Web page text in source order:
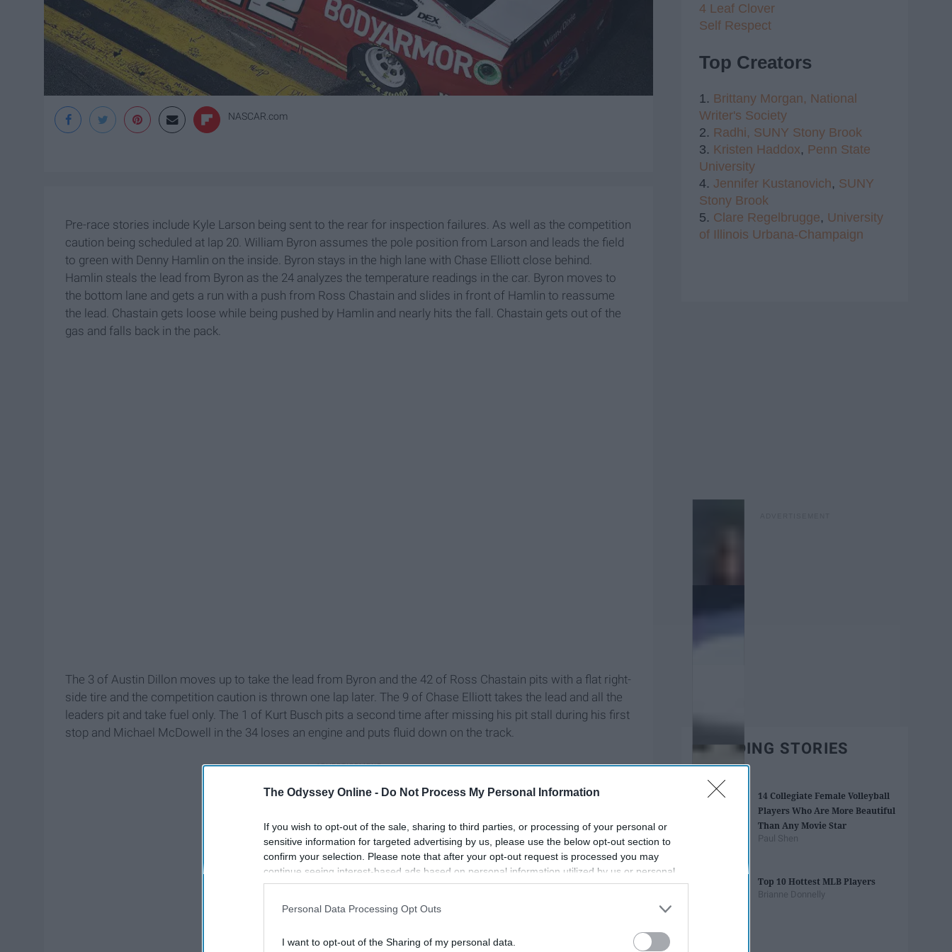
The Odyssey Online - Do Not Process My Personal Information
If you wish to opt-out of the sale, sharing to third parties, or processing of your personal or
sensitive information for targeted advertising by us, please use the below opt-out section to
confirm your selection. Please note that after your opt-out request is processed you may
continue seeing interest-based ads based on personal information utilized by us or personal
information disclosed to third parties prior to your opt-out. You may separately opt-out of the
participants. This information may also be disclosed by us to third parties on the
IAB’s List of
Personal Data Processing Opt Outs
I want to opt-out of the Sharing of my personal data.
NASCAR.com
Pre-race stories include Kyle Larson being sent to the rear for inspection failures. As well as the competition
caution being scheduled at lap 20. William Byron assumes the pole position from Larson and leads the field
to green with Denny Hamlin on the inside. Byron stays in the high lane with Chase Elliott close behind.
Hamlin steals the lead from Byron as the 24 analyzes the temperature readings in the car. Byron moves to
the bottom lane and gets a run with a push from Ross Chastain and slides in front of Hamlin to reassume
the lead. Chastain gets loose while being pushed by Hamlin and nearly hits the fall. Chastain gets out of the
gas and falls back in the pack.
The 3 of Austin Dillon moves up to take the lead from Byron and the 42 of Ross Chastain pits with a flat right-
side tire and the competition caution is thrown one lap later. The 9 of Chase Elliott takes the lead and all the
leaders pit and take fuel only. The 1 of Kurt Busch pits a second time after missing his pit stall during his first
stop and Michael McDowell in the 34 loses an engine and puts fluid down on the track.
4 Leaf Clover
Self Respect
Top Creators
1. Brittany Morgan, National
Writer's Society
2. Radhi, SUNY Stony Brook
3. Kristen Haddox, Penn State
University
4. Jennifer Kustanovich, SUNY
Stony Brook
5. Clare Regelbrugge, University
of Illinois Urbana-Champaign
TRENDING STORIES
14 Collegiate Female Volleyball
Players Who Are More Beautiful
Than Any Movie Star
Paul Shen
Top 10 Hottest MLB Players
Brianne Donnelly